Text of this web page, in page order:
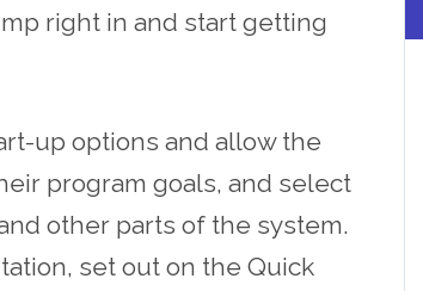
right in and start getting
up options and allowthe
program goals, and select
other parts of the system.
set out on the Quick